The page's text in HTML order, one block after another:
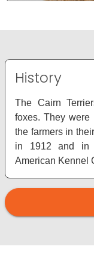
History
The Cairn
foxes. They were
the farmers in
in 1912 and in
American Kennel